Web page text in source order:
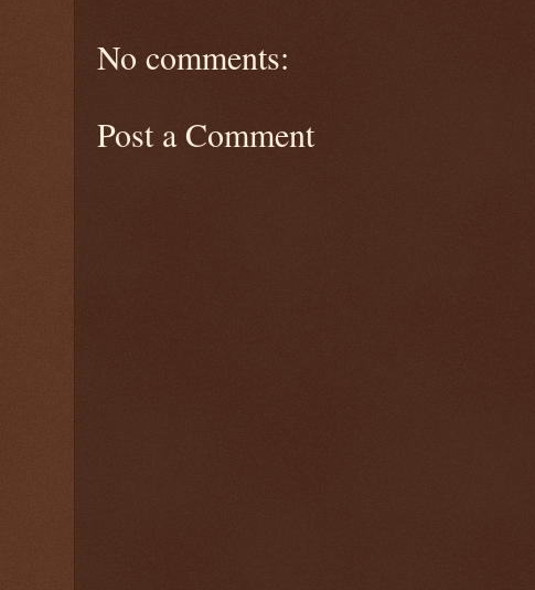
No comments:
Post a Comment